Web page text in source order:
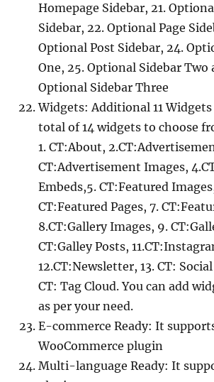
Homepage Sidebar, 21.
Sidebar, 22. Optional Page
Optional Post Sidebar, 24.
One, 25. Optional Sidebar Two
Optional Sidebar Three
Widgets: Additional 11
total of 14 widgets to choose
1. CT:About,
CT:Advertisement Images,
Embeds,5. CT:Featured
CT:Featured Pages, 7.
8.CT:Gallery Images, 9.
CT:Galley Posts,
12.CT:Newsletter, 13. CT:
CT: Tag Cloud. You can add
as per your need.
E-commerce Ready: It
WooCommerce plugin
Multi-language Ready: It